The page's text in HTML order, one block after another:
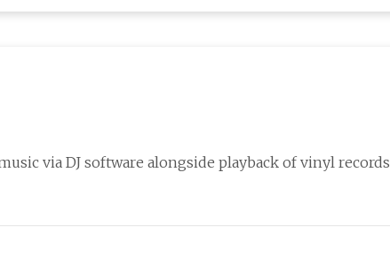
via DJ software alongside playback of vinyl records